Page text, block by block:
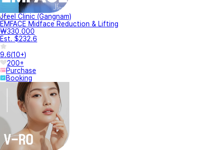
Jfeel Clinic (Gangnam)
EMFACE Midface Reduction & Lifting
₩330,000
Est. $232.6
9.6(10+)
200+
Purchase
Booking